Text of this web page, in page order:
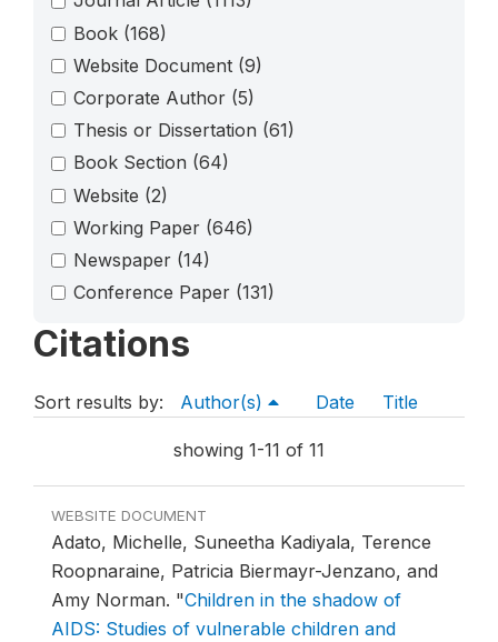
Book (168)
Website Document (9)
Corporate Author (5)
Thesis or Dissertation (61)
Book Section (64)
Website (2)
Working Paper (646)
Newspaper (14)
Conference Paper (131)
Citations
Sort results by: Author(s) Date Title
showing 1-11 of 11
WEBSITE DOCUMENT
Adato, Michelle, Suneetha Kadiyala, Terence
Roopnaraine, Patricia Biermayr-Jenzano, and
Amy Norman. "Children in the shadow of
AIDS: Studies of vulnerable children and